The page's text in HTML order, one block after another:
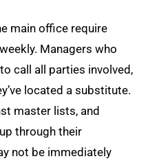
main office require
Managers who
call all parties involved,
located a substitute.
master lists, and
through their
not be immediately